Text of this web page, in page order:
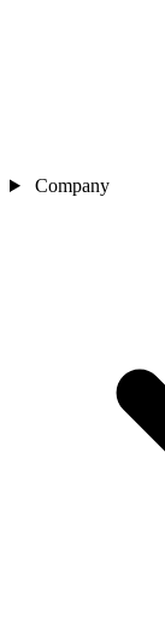
Company